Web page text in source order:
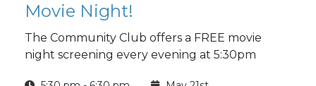
Movie Night!
The Community Club offers a FREE movie
night screening every evening at 5:30pm